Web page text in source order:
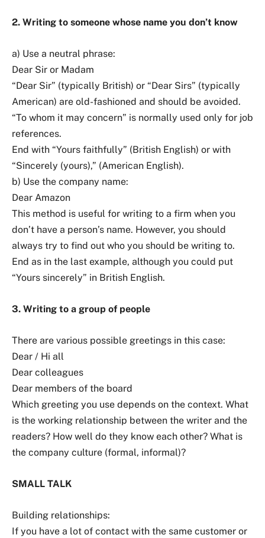
2. Writing to someone whose name you don’t know
a) Use a neutral phrase:
Dear Sir or Madam
“Dear Sir” (typically British) or “Dear Sirs” (typically
American) are old-fashioned and should be avoided.
“To whom it may concern” is normally used only for job
references.
End with “Yours faithfully” (British English) or with
“Sincerely (yours),” (American English).
b) Use the company name:
Dear Amazon
This method is useful for writing to a firm when you
don’t have a person’s name. However, you should
always try to find out who you should be writing to.
End as in the last example, although you could put
“Yours sincerely” in British English.
3. Writing to a group of people
There are various possible greetings in this case:
Dear / Hi all
Dear colleagues
Dear members of the board
Which greeting you use depends on the context. What
is the working relationship between the writer and the
readers? How well do they know each other? What is
the company culture (formal, informal)?
SMALL TALK
Building relationships:
If you have a lot of contact with the same customer or